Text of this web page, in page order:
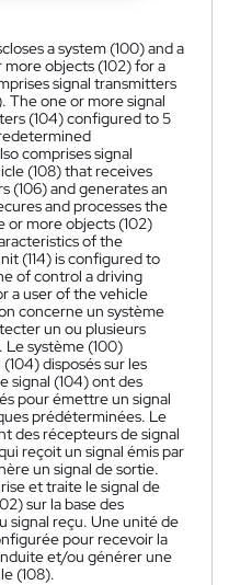
a system (100) and a
objects (102) for a
signal transmitters
The one or more signal
(104) configured to 5
comprises signal
(108) that receives
(106) and generates an
and processes the
or more objects (102)
of the
(114) is configured to
of control a driving
a user of the vehicle
concerne un système
un ou plusieurs
Le système (100)
disposés sur les
signal (104) ont des
pour émettre un signal
prédéterminées. Le
des récepteurs de signal
reçoit un signal émis par
un signal de sortie.
et traite le signal de
sur la base des
signal reçu. Une unité de
pour recevoir la
et/ou générer une
(108).